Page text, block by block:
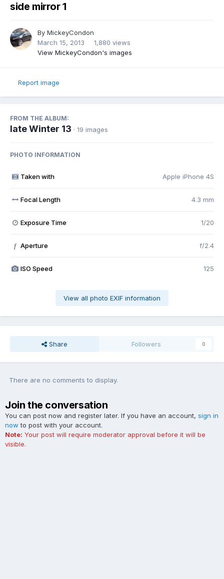
side mirror 1
By MickeyCondon
March 15, 2013
1,880 views
View MickeyCondon's images
Report image
FROM THE ALBUM:
late Winter 13 · 19 images
PHOTO INFORMATION
Taken with Apple iPhone 4S
Focal Length 4.3 mm
Exposure Time 1/20
f Aperture f/2.4
ISO Speed 125
View all photo EXIF information
Share Followers 0
There are no comments to display.
Join the conversation
You can post now and register later. If you have an account, sign in
now to post with your account.
Note: Your post will require moderator approval before it will be
visible.